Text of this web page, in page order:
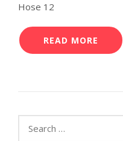
Hose 12
READ MORE
for: